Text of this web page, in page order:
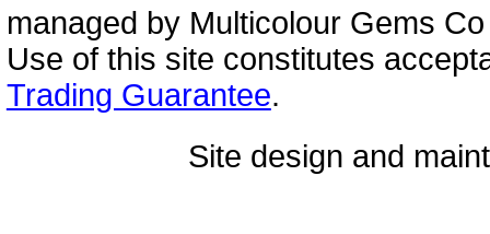
managed by Multicolour Gems
Use of this site constitutes
Trading Guarantee.
Site design and